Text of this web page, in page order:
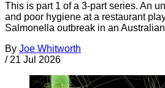
This is part 1 of a 3-part series. An
and poor hygiene at a restaurant
Salmonella outbreak in an
By Joe Whitworth
/ 21 Jul 2026